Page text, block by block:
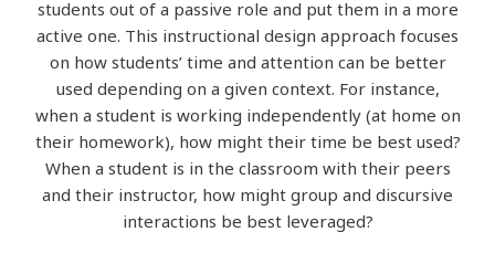
students out of a passive role and put them in a more
active one. This instructional design approach focuses
on how students’ time and attention can be better
used depending on a given context. For instance,
when a student is working independently (at home on
their homework), how might their time be best used?
When a student is in the classroom with their peers
and their instructor, how might group and discursive
interactions be best leveraged?